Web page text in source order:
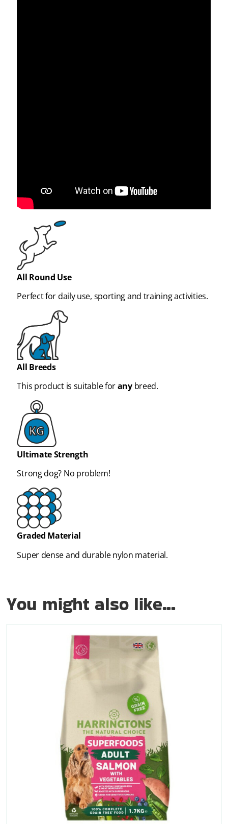
All Round Use
Perfect for daily use, sporting and training activities.
All Breeds
This product is suitable foranybreed.
Ultimate Strength
Strong dog? No problem!
Graded Material
Super dense and durable nylon material.
You might also like...